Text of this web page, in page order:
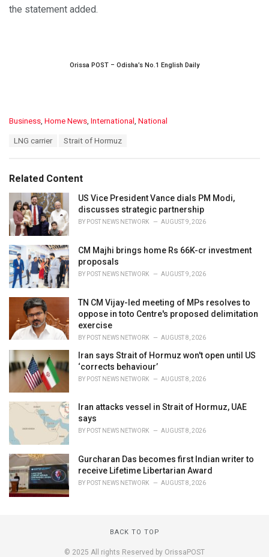
the statement added.
Orissa POST – Odisha’s No.1 English Daily
C
o
r
i
e
s
Business Home News International National
:
LNG carrier Strait of Hormuz
Related Content
US Vice President Vance dials PM Modi,
discusses strategic partnership
BY POST NEWS NETWORK AUGUST 9, 2026
CM Majhi brings home Rs 66K-cr investment
proposals
BY POST NEWS NETWORK AUGUST 9, 2026
TN CM Vijay-led meeting of MPs resolves to
oppose in toto Centre's proposed delimitation
exercise
BY POST NEWS NETWORK AUGUST 8, 2026
Iran says Strait of Hormuz won't open until US
‘corrects behaviour’
BY POST NEWS NETWORK AUGUST 8, 2026
Iran attacks vessel in Strait of Hormuz, UAE
says
BY POST NEWS NETWORK AUGUST 8, 2026
Gurcharan Das becomes first Indian writer to
receive Lifetime Libertarian Award
BY POST NEWS NETWORK AUGUST 8, 2026
BACK TO TOP
© 2025 All rights Reserved by OrissaPOST